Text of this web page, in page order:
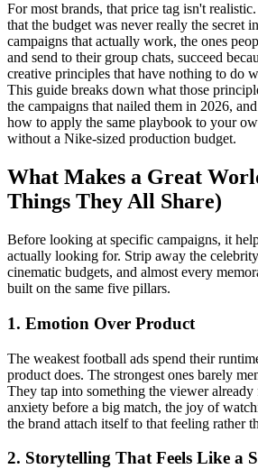
For most brands, that price tag isn't
that the budget was never really the secret
campaigns that actually work, the ones
and send to their group chats, succeed
creative principles that have nothing to do
This guide breaks down what those
the campaigns that nailed them in 2026,
how to apply the same playbook to your
without a Nike-sized production budget.
What Makes a Great
Things They All Share)
Before looking at specific campaigns, it
actually looking for. Strip away the
cinematic budgets, and almost every
built on the same five pillars.
1. Emotion Over Product
The weakest football ads spend their
product does. The strongest ones barely
They tap into something the viewer already
anxiety before a big match, the joy of
the brand attach itself to that feeling rather
2. Storytelling That Feels Like a